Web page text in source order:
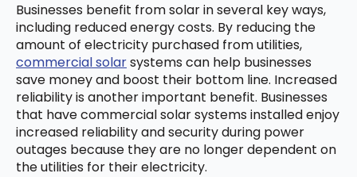
Businesses benefit from solar in several key ways,
including reduced energy costs. By reducing the
amount of electricity purchased from utilities,
commercial solarsystems can help businesses
save money and boost their bottom line. Increased
reliability is another important benefit. Businesses
that have commercial solar systems installed enjoy
increased reliability and security during power
outages because they are no longer dependent on
the utilities for their electricity.